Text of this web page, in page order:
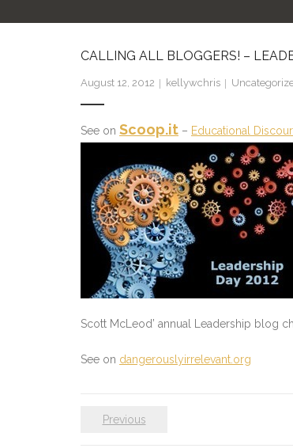
CALLING ALL BLOGGERS! –
August 12, 2012 kellywchris
See on Scoop.it – Educational
Scott McLeod’ annual Leadership blog
See on dangerouslyirrelevant.org
Previous